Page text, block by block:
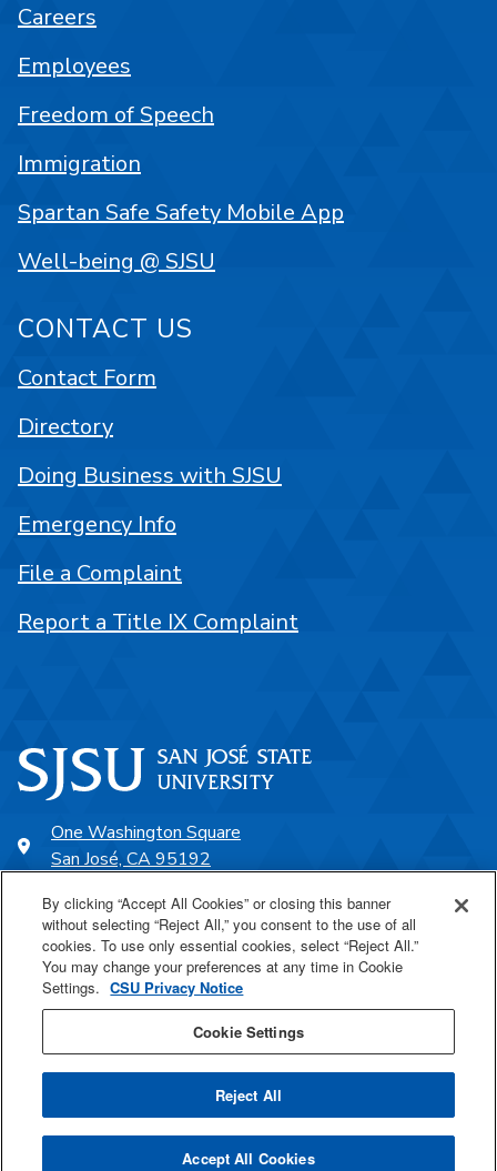
One Washington Square
San José, CA 95192
SJSU Online
Proudly a part of the CSU
Last Updated Apr 8, 2026
Careers
Employees
Freedom of Speech
Immigration
Spartan Safe Safety Mobile App
Well-being @ SJSU
CONTACT US
Contact Form
Directory
Doing Business with SJSU
Emergency Info
File a Complaint
Report a Title IX Complaint
By clicking “Accept All Cookies” or closing this banner
without selecting “Reject All,” you consent to the use of all
cookies. To use only essential cookies, select “Reject All.”
You may change your preferences at any time in Cookie
Settings. CSU Privacy Notice
Cookie Settings
Reject All
Accept All Cookies